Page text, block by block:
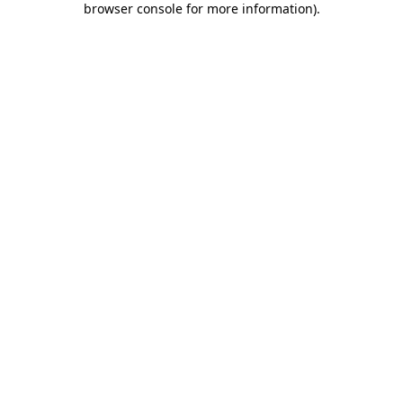
browser console for more information).